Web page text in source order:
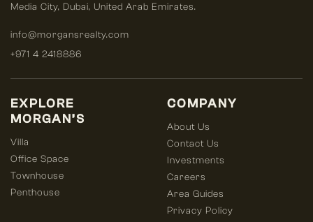
Media City, Dubai, United Arab Emirates.
info@morgansrealty.com
+971 4 2418886
COMPANY
About Us
Contact Us
Investments
Careers
Area Guides
Privacy Policy
EXPLORE
MORGAN’S
Villa
Office Space
Townhouse
Penthouse